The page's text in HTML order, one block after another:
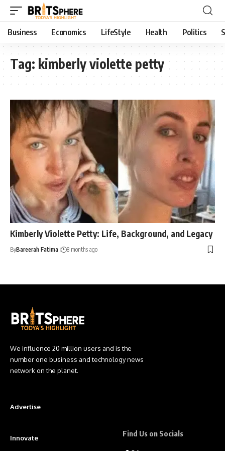
Business Economics LifeStyle Health Politics
Tag: kimberly violette petty
Kimberly Violette Petty: Life, Background, and Legacy
ByBareerah Fatima 8 months ago
We influence 20 million users and is the
number one business and technology news
network on the planet.
Advertise
Innovate
Find Us on Socials